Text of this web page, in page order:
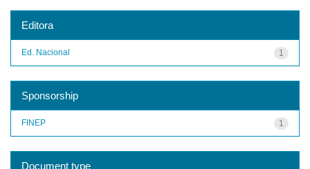
Editora
1
Ed. Nacional
Sponsorship
1
FINEP
Document type